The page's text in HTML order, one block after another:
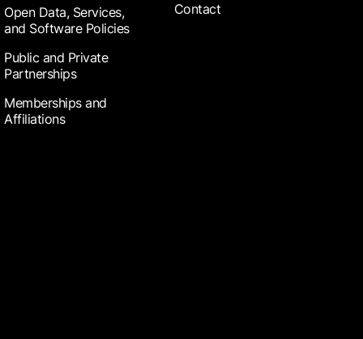
Open Data, Services,
and Software Policies
Public and Private
Partnerships
Memberships and
Affiliations
Contact